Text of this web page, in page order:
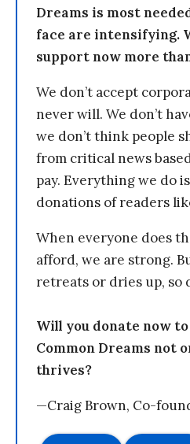
Dreams is most
face are intensifying.
support now more
We don’t accept
never will. We don’t
we don’t think people
from critical news
pay. Everything we do
donations of readers
When everyone does
afford, we are strong.
retreats or dries up, so
Will you donate now
Common Dreams not
thrives?
—Craig Brown, Co-